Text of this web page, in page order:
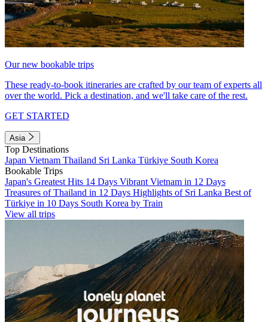
Our new bookable trips
These ready-to-book itineraries are crafted by our team of experts all
over the world. Pick a destination, and we'll take care of the rest.
GET STARTED
Asia
Top Destinations
Japan Vietnam Thailand Sri Lanka Türkiye South Korea
Bookable Trips
Japan's Greatest Hits 14 Days Vibrant Vietnam in 12 Days
Treasures of Thailand in 12 Days Highlights of Sri Lanka Best of
Türkiye in 10 Days South Korea by Train
View all trips